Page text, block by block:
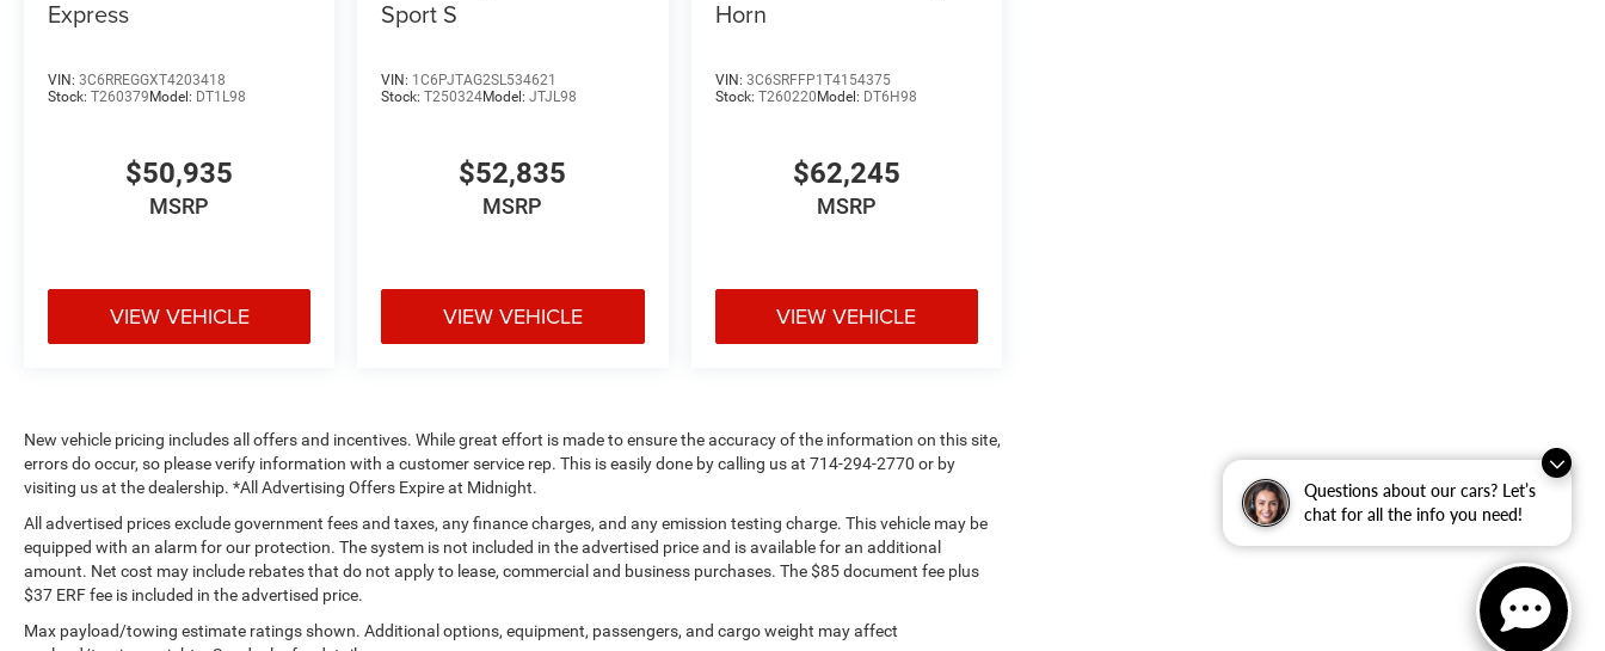
Questions about our cars? Let’s
chat for all the info you need!
Express
VIN: 3C6RREGGXT4203418
Stock: T260379 Model: DT1L98
$50,935
MSRP
VIEW VEHICLE
Sport S
VIN: 1C6PJTAG2SL534621
Stock:T250324Model:JTJL98
$52,835
MSRP
VIEW VEHICLE
Horn
VIN: 3C6SRFFP1T4154375
Stock: T260220 Model: DT6H98
$62,245
MSRP
VIEW VEHICLE
New vehicle pricing includes all offers and incentives. While great effort is made to ensure the accuracy of the information on this site,
errors do occur, so please verify information with a customer service rep. This is easily done by calling us at 714-294-2770 or by
visiting us at the dealership. *All Advertising Offers Expire at Midnight.
All advertised prices exclude government fees and taxes, any finance charges, and any emission testing charge. This vehicle may be
equipped with an alarm for our protection. The system is not included in the advertised price and is available for an additional
amount. Net cost may include rebates that do not apply to lease, commercial and business purchases. The $85 document fee plus
$37 ERF fee is included in the advertised price.
Max payload/towing estimate ratings shown. Additional options, equipment, passengers, and cargo weight may affect